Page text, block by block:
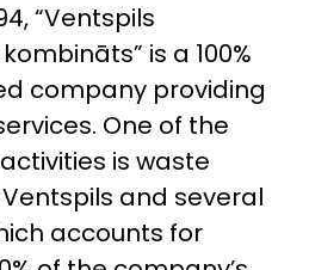
“Ventspils
is a 100%
company providing
One of the
is waste
and several
accounts for